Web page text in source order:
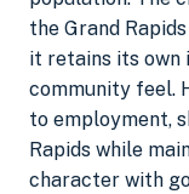
the Grand
it retains its own
community feel.
to employment,
Rapids while
character with